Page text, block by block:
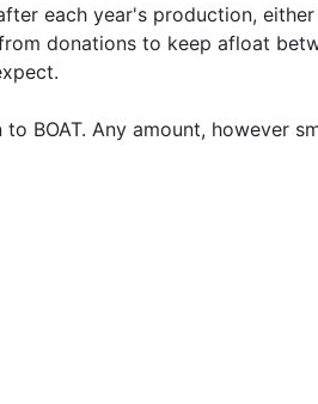
each year's production,
donations to keep afloat
BOAT. Any amount, however